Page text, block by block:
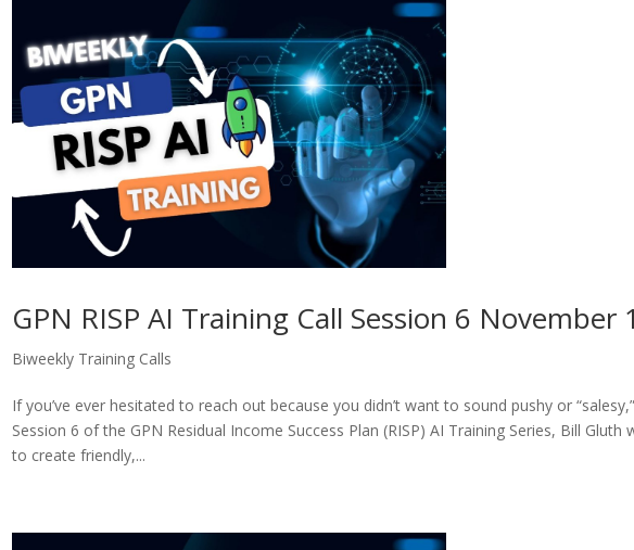
GPN RISP AI Training Call Session 6 November
Biweekly Training Calls
If you’ve ever hesitated to reach out because you didn’t want to sound pushy or
Session 6 of the GPN Residual Income Success Plan (RISP) AI Training Series, Bill
to create friendly,...